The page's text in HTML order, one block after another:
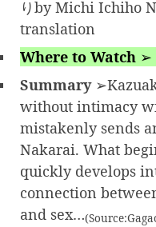
りby Michi Ichiho
translation
Where to Watch ➢
Summary
without intimacy
mistakenly sends
Nakarai. What
quickly develops
connection
and sex…